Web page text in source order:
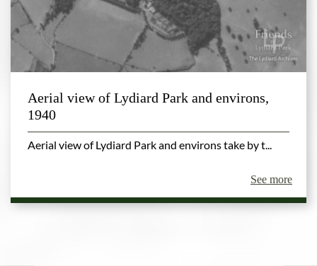
Aerial view of Lydiard Park and environs,
1940
Aerial view of Lydiard Park and environs take by t...
See more